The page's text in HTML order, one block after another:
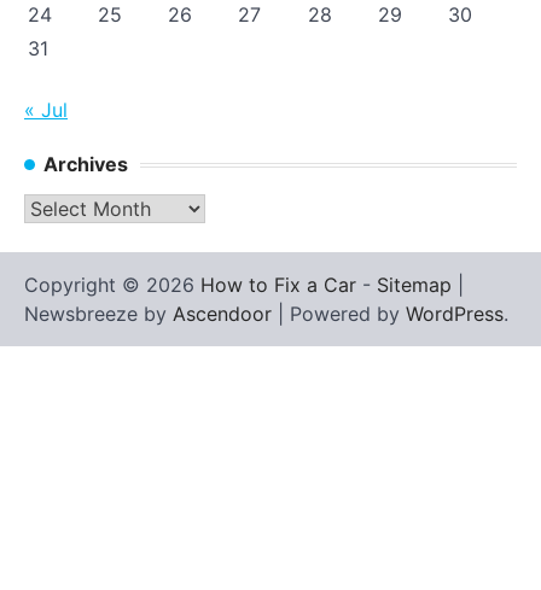
24
25 26 27 28 29
30
31
« Jul
Archives
Archives
Copyright © 2026 How to Fix a Car - Sitemap
Newsbreeze by Ascendoor | Powered by WordPress.